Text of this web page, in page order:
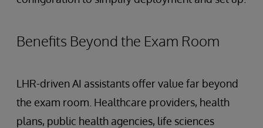
Benefits Beyond the Exam Room
LHR-driven AI assistants offer value far beyond
the exam room. Healthcare providers, health
plans, public health agencies, life sciences